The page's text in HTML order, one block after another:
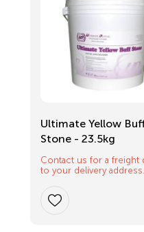
Ultimate Yellow
Stone - 23.5kg
Contact us for a freight
to your delivery address.